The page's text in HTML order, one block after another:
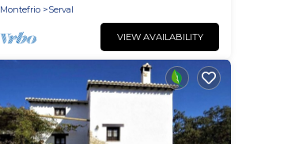
Montefrio
Serval
VIEW AVAILABILITY